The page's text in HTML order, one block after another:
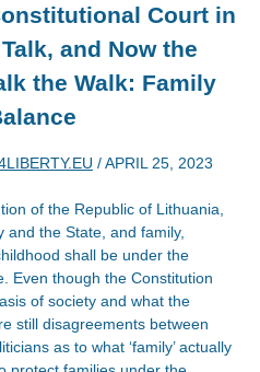
Court in
and Now the
the Walk: Family
/APRIL 25, 2023
of the Republic of Lithuania,
the State, and family,
shall be under the
Even though the Constitution
of society and what the
still disagreements between
as to what ‘family’ actually